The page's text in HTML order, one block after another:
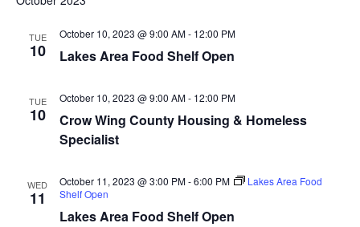
s
r
TUE
10 Lakes Area Food Shelf Open
October 10, 2023 @ 9:00 AM- 12:00 PM
TUE
10
Crow Wing County Housing & Homeless
Specialist
October 10, 2023 @ 9:00 AM- 12:00 PM
WED
11
Lakes Area Food Shelf Open
October 11, 2023 @ 3:00 PM-6:00 PM
Lakes Area Food
Shelf Open